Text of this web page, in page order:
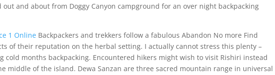
and about from Doggy Canyon campground for an over night backpacking
1 Online Backpackers and trekkers follow a fabulous Abandon No more Find
of their reputation on the herbal setting. I actually cannot stress this plenty –
cold months backpacking. Encountered hikers might wish to visit Rishiri instead
middle of the island. Dewa Sanzan are three sacred mountain range in universal